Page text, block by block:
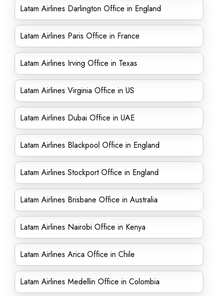
Latam Airlines Darlington Office in England
Latam Airlines Paris Office in France
Latam Airlines Irving Office in Texas
Latam Airlines Virginia Office in US
Latam Airlines Dubai Office in UAE
Latam Airlines Blackpool Office in England
Latam Airlines Stockport Office in England
Latam Airlines Brisbane Office in Australia
Latam Airlines Nairobi Office in Kenya
Latam Airlines Arica Office in Chile
Latam Airlines Medellin Office in Colombia